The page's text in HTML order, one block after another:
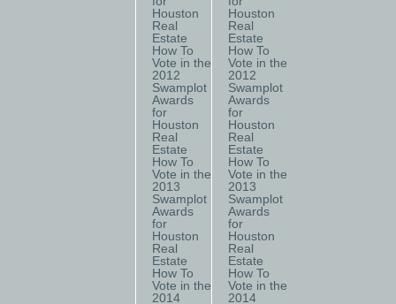
Houston
Real
Estate
How To
Vote in the
2012
Swamplot
Awards
for
Houston
Real
Estate
How To
Vote in the
2013
Swamplot
Awards
for
Houston
Real
Estate
How To
Vote in the
2014
Houston
Real
Estate
How To
Vote in the
2012
Swamplot
Awards
for
Houston
Real
Estate
How To
Vote in the
2013
Swamplot
Awards
for
Houston
Real
Estate
How To
Vote in the
2014